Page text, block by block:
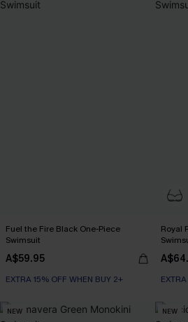
Fuel the Fire Black One-Piece
Swimsuit
A$59.95
EXTRA 15% OFF WHEN BUY 2+
Royal
NEW NEW